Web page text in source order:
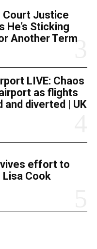
Court Justice
He’s Sticking
Another Term
LIVE: Chaos
as flights
and diverted | UK
effort to
Lisa Cook